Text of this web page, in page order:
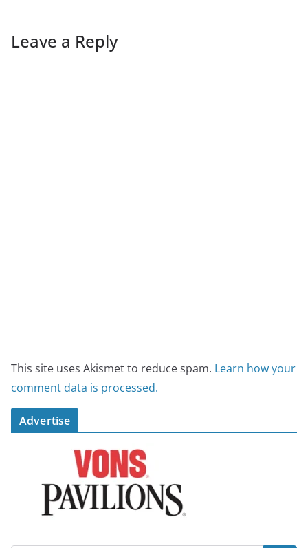
Leave a Reply
This site uses Akismet to reduce spam. Learn how your
comment data is processed.
Advertise